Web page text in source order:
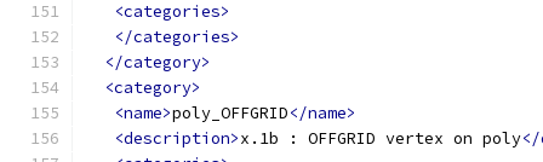
<categories>
</categories>
</category>
<category>
<name>poly_OFFGRID</name>
<description>x.1b : OFFGRID vertex on poly